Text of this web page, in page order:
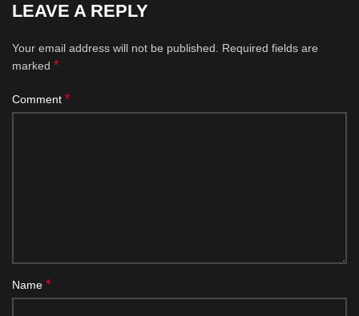
LEAVE A REPLY
Your email address will not be published.
Required fields are
marked *
Comment *
Name *